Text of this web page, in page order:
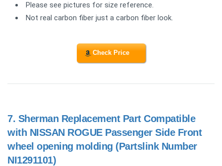
Please see pictures for size reference.
Not real carbon fiber just a carbon fiber look.
Check Price
7. Sherman Replacement Part Compatible
with NISSAN ROGUE Passenger Side Front
wheel opening molding (Partslink Number
NI1291101)